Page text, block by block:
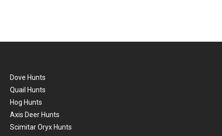
Dove Hunts
Quail Hunts
Hog Hunts
Axis Deer Hunts
Scimitar Oryx Hunts